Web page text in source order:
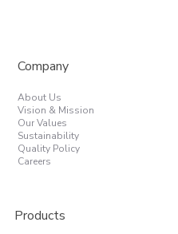
Company
About Us
Vision & Mission
Our Values
Sustainability
Quality Policy
Careers
Products